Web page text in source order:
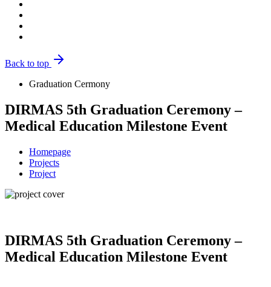
Back to top
Graduation Cermony
DIRMAS 5th Graduation Ceremony –
Medical Education Milestone Event
Homepage
Projects
Project
DIRMAS 5th Graduation Ceremony –
Medical Education Milestone Event